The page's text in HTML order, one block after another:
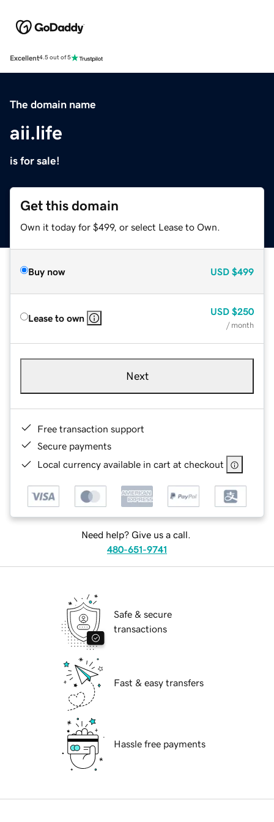
Excellent4.5 out of 5
The domain name
aii.life
is for sale!
Get this domain
Own it today for $499, or select Lease to Own.
Buy now USD $499
Lease to own
USD $250
/ month
Next
Free transaction support
Secure payments
Local currency available in cart at checkout
Need help? Give us a call.
480-651-9741
Safe & secure
transactions
Fast & easy transfers
Hassle free payments